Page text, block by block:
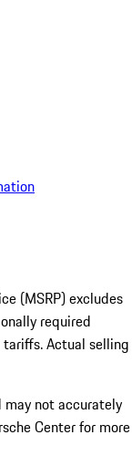
(MSRP) excludes
required
Actual selling
not accurately
Center for more